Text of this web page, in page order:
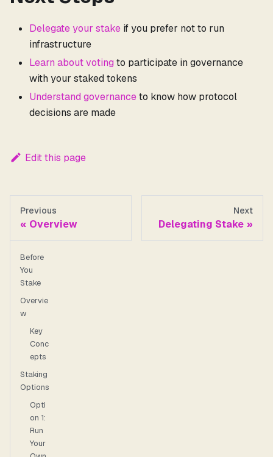
Delegate your stake if you prefer not to run
infrastructure
Learn about voting to participate in governance
with your staked tokens
Understand governanceto know how protocol
decisions are made
Edit this page
Previous
Overview
Next
Delegating Stake
Before
You
Stake
Overvie
w
Key
Conc
epts
Staking
Options
Opti
on 1:
Run
Your